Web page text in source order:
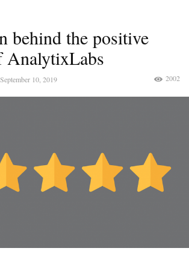
behind the positive
AnalytixLabs
September 10, 2019 2002